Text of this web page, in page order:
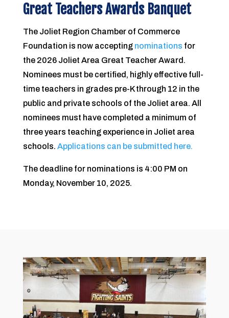
Great Teachers Awards Banquet
The Joliet Region Chamber of Commerce
Foundation is now accepting nominations for
the 2026 Joliet Area Great Teacher Award.
Nominees must be certified, highly effective full-
time teachers in grades pre-K through 12 in the
public and private schools of the Joliet area. All
nominees must have completed a minimum of
three years teaching experience in Joliet area
schools. Applications can be submitted here.
The deadline for nominations is 4:00 PM on
Monday, November 10, 2025.